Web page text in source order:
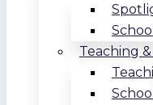
Teaching